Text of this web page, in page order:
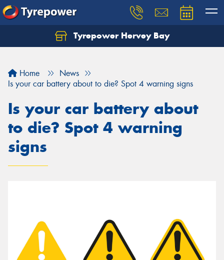
Tyrepower Hervey Bay
Home
News
Is your car battery about to die? Spot 4 warning signs
Is your car battery about
to die? Spot 4 warning
signs
Let us know what you need, and our team will